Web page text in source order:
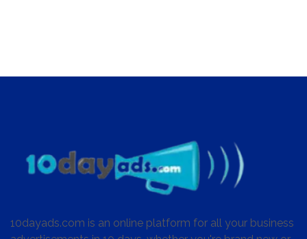
10dayads.com is an online platform for all your business